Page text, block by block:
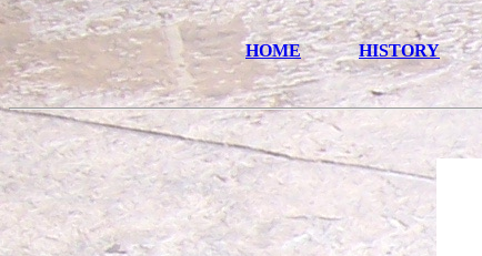
HOME HISTORY